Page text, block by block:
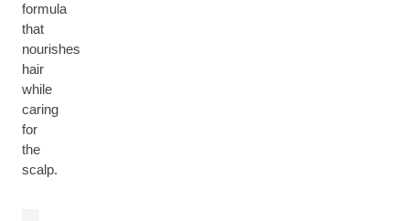
formula
that
nourishes
hair
while
caring
for
the
scalp.